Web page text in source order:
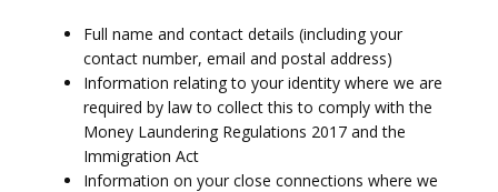
Full name and contact details (including your
contact number, email and postal address)
Information relating to your identity where we are
required by law to collect this to comply with the
Money Laundering Regulations 2017 and the
Immigration Act
Information on your close connections where we